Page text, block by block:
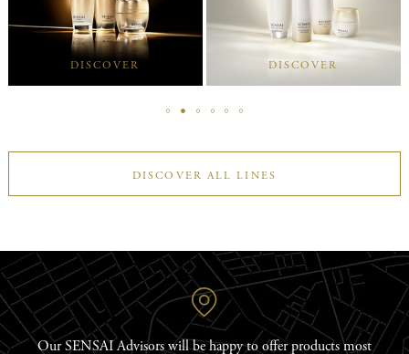
DISCOVER DISCOVER
DISCOVER ALL LINES
Our SENSAI Advisors will be happy to offer products most